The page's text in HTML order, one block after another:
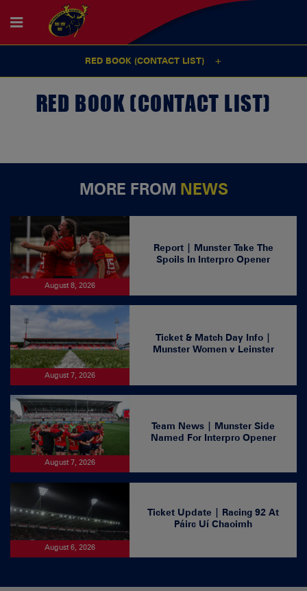
RED BOOK (CONTACT LIST)
RED BOOK (CONTACT LIST)
MORE FROM NEWS
August 8, 2026
Report | Munster Take The
Spoils In Interpro Opener
August 7, 2026
Ticket & Match Day Info |
Munster Women v Leinster
August 7, 2026
Team News | Munster Side
Named For Interpro Opener
August 6, 2026
Ticket Update | Racing 92 At
Páirc Uí Chaoimh